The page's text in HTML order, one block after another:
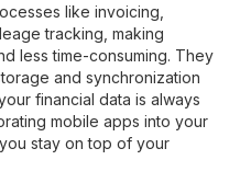
like invoicing,
tracking, making
less time-consuming. They
and synchronization
financial data is always
mobile apps into your
stay on top of your